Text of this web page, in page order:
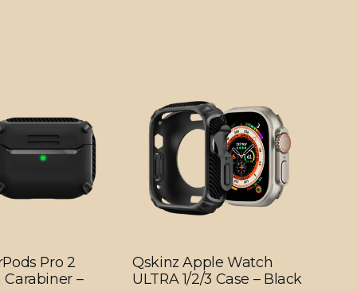
Pro 2
–
Qskinz Apple Watch
ULTRA 1/2/3 Case – Black